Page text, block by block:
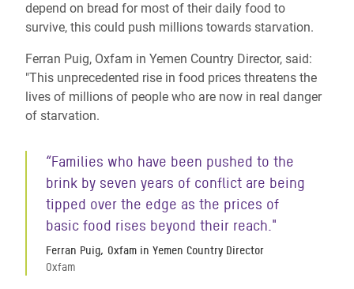
depend on bread for most of their daily food to
survive, this could push millions towards starvation.
Ferran Puig, Oxfam in Yemen Country Director, said:
"This unprecedented rise in food prices threatens the
lives of millions of people who are now in real danger
of starvation.
“Families who have been pushed to the
brink by seven years of conflict are being
tipped over the edge as the prices of
basic food rises beyond their reach."
Ferran Puig, Oxfam in Yemen Country Director
Oxfam